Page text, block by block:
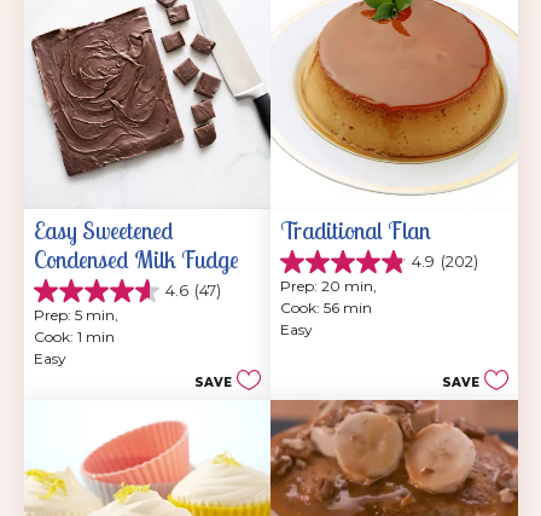
Easy Sweetened
Condensed Milk Fudge
4.6 (47)
4.6
out
of
5
Prep: 5 min,
Cook: 1 min
Easy
SAVE
Traditional Flan
4.9 (202)
4.9
out
of
5
reviews
Prep: 20 min,
Cook: 56 min
Easy
SAVE